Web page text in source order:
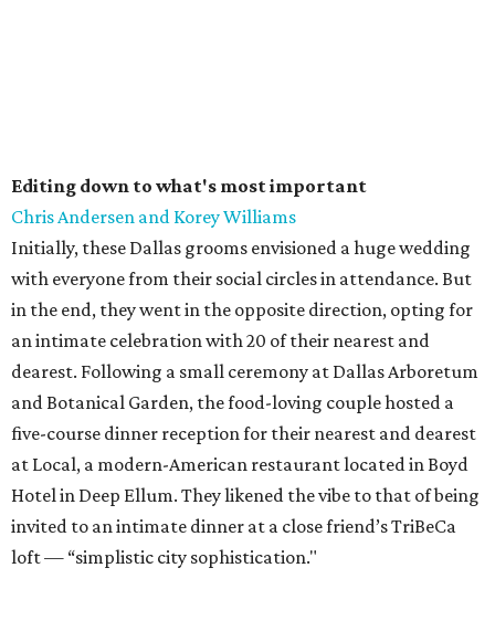
Editing down to what's most important
Chris Andersen and Korey Williams
Initially, these Dallas grooms envisioned a huge wedding
with everyone from their social circles in attendance. But
in the end, they went in the opposite direction, opting for
an intimate celebration with 20 of their nearest and
dearest. Following a small ceremony at Dallas Arboretum
and Botanical Garden, the food-loving couple hosted a
five-course dinner reception for their nearest and dearest
at Local, a modern-American restaurant located in Boyd
Hotel in Deep Ellum. They likened the vibe to that of being
invited to an intimate dinner at a close friend’s TriBeCa
loft — “simplistic city sophistication."